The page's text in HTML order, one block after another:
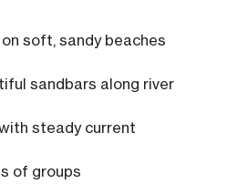
soft, sandy beaches
sandbars along river
steady current
of groups